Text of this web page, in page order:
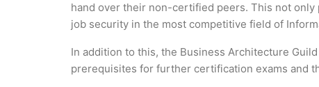
hand over their non-certified peers. This not
job security in the most competitive field of
In addition to this, the Business Architecture
prerequisites for further certification exams and